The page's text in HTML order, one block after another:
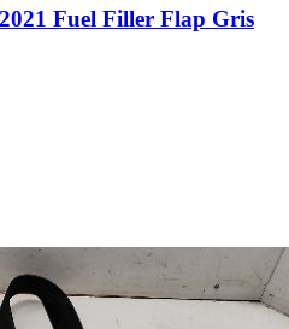
Fuel Filler Flap Gris